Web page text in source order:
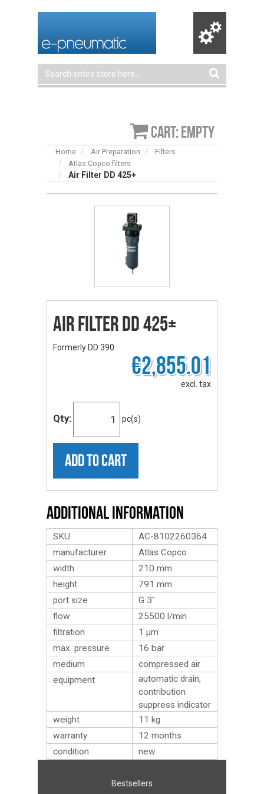
Cart: empty
Home Air Preparation
FIlters
Atlas Copco filters
Air Filter DD 425+
Air Filter DD 425+
Formerly DD 390
€2,855.01
excl. tax
Qty: pc(s)
ADD TO CART
Additional Information
SKU
AC-8102260364
manufacturer
Atlas Copco
width
210 mm
height
791 mm
port size
G 3″
flow
25500 l/min
filtration
1 µm
max. pressure
16 bar
medium
compressed air
equipment
automatic drain,
contribution
suppress indicator
weight
11 kg
warranty
12 months
condition
new
Bestsellers